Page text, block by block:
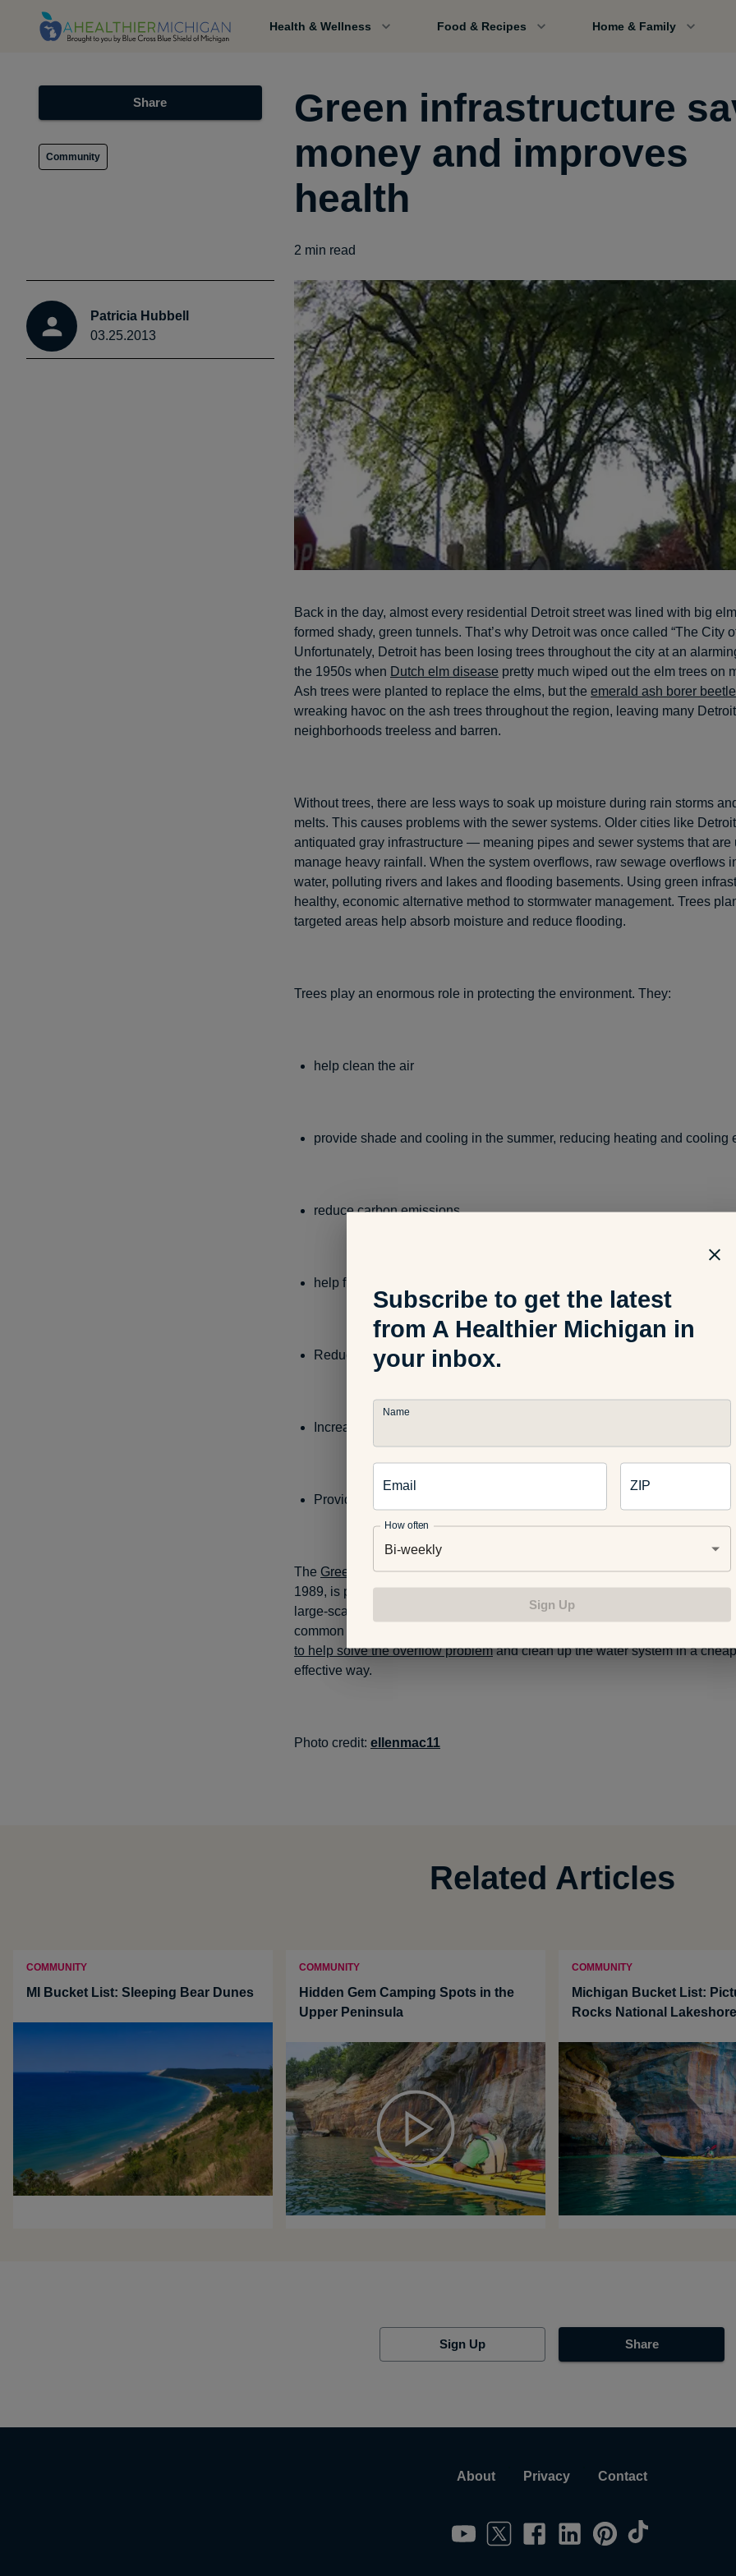
Health & Wellness Food & Recipes Home & Family
Share
Community
Patricia Hubbell
03.25.2013
Green infrastructure
money and improves
health
2 min read
Back in the day, almost every residential Detroit street was lined with big
formed shady, green tunnels. That’s why Detroit was once called “The City
Unfortunately, Detroit has been losing trees throughout the city at an
the 1950s when Dutch elm disease pretty much wiped out the elm trees on
Ash trees were planted to replace the elms, but the emerald ash borer beetle
wreaking havoc on the ash trees throughout the region, leaving many Detroit
neighborhoods treeless and barren.
Without trees, there are less ways to soak up moisture during rain storms
melts. This causes problems with the sewer systems. Older cities like
antiquated gray infrastructure — meaning pipes and sewer systems that are
manage heavy rainfall. When the system overflows, raw sewage overflows
water, polluting rivers and lakes and flooding basements. Using green
healthy, economic alternative method to stormwater management. Trees
targeted areas help absorb moisture and reduce flooding.
Trees play an enormous role in protecting the environment. They:
help clean the air
provide shade and cooling in the summer, reducing heating and cooling
reduce carbon emissions
help fight climate change
Reduce crime and stabilize neighborhoods
Increase real estate values
Provide aesthetic beauty and calmness to the landscape
The Greening of Detroit, a nonprofit organization that has planted 82,000 in
1989, is partnering with the city of Detroit’s Water and Sewerage
large-scale tree plantings in neighborhoods where stormwater runoff and
common problems. Big tree planting projects in targeted neighborhoods are
to help solve the overflow problemand clean up the water system in a
effective way.
Photo credit: ellenmac11
Related Articles
COMMUNITY
MI Bucket List: Sleeping Bear Dunes
COMMUNITY
Hidden Gem Camping Spots in the
Upper Peninsula
COMMUNITY
Michigan Bucket List:
Rocks National Lakeshore
Sign Up Share
About Privacy Contact
Subscribe to get the latest
from A Healthier Michigan in
your inbox.
Name
Email ZIP
How often
Bi-weekly
Sign Up